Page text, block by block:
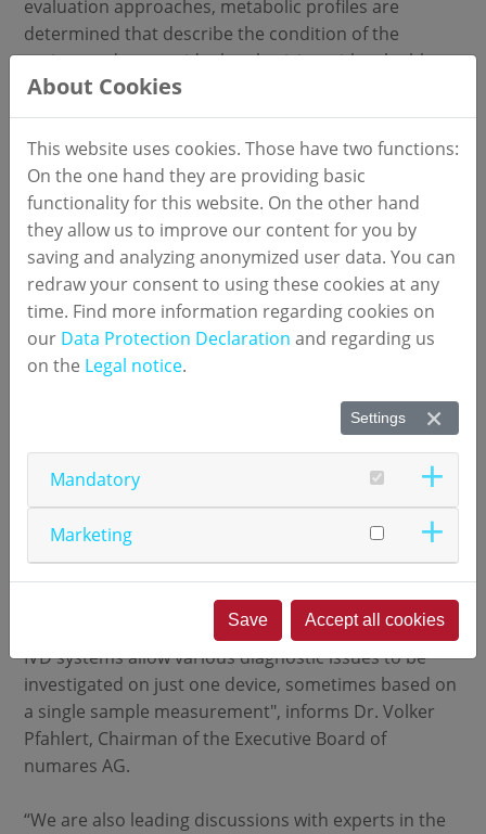
evaluation approaches, metabolic profiles are
determined that describe the condition of the
patient and so provide the physician with valuable
diagnostic information. numares had as early as
2004 developed a method based on NMR, which
determines the concentration and size of lipoprotein
particles in the blood. According to current scientific
opinion, the data obtained with this method allows a
better risk assessment of cardiovascular diseases
than determining standard parameters such as HDL
and LDL cholesterol alone.
To date, the operation and use of NMR instruments
has been reserved for NMR specialists. With the
friendly IVD test systems numares now offers all
laboratories the ability to perform NMR-based assays
in routine operation and high throughput without
special knowledge.
numares will continue to work closely with the HDL,
Inc. in the future. "With our help, HEALTH
DIAGNOSTIC LABORATORY Inc. will develop further
tests and integrate them into these systems. Our
IVD systems allow various diagnostic issues to be
investigated on just one device, sometimes based on
a single sample measurement", informs Dr. Volker
Pfahlert, Chairman of the Executive Board of
numares AG.
“We are also leading discussions with experts in the
About Cookies
This website uses cookies. Those have two functions:
On the one hand they are providing basic
functionality for this website. On the other hand
they allow us to improve our content for you by
saving and analyzing anonymized user data. You can
redraw your consent to using these cookies at any
time. Find more information regarding cookies on
our Data Protection Declaration and regarding us
on the Legal notice.
Settings
Mandatory
Marketing
Save Accept all cookies